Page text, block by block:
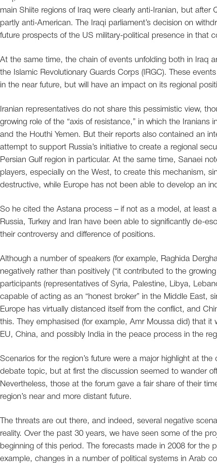
main Shiite regions of Iraq were clearly anti-Iranian, but after
partly anti-American. The Iraqi parliament’s decision on
future prospects of the US military-political presence in that
At the same time, the chain of events unfolding both in Iraq
the Islamic Revolutionary Guards Corps (IRGC). These
in the near future, but will have an impact on its regional
Iranian representatives do not share this pessimistic view,
growing role of the “axis of resistance,” in which the
and the Houthi Yemen. But their reports also contained an
attempt to support Russia’s initiative to create a regional
Persian Gulf region in particular. At the same time, Sanaei
players, especially on the West, to create this mechanism,
destructive, while Europe has not been able to develop an
So he cited the Astana process – if not as a model, at least
Russia, Turkey and Iran have been able to significantly de-
their controversy and difference of positions.
Although a number of speakers (for example, Raghida
negatively rather than positively (“it contributed to the
participants (representatives of Syria, Palestine, Libya,
capable of acting as an “honest broker” in the Middle East,
Europe has virtually distanced itself from the conflict, and
this. They emphasised (for example, Amr Moussa did) that
EU, China, and possibly India in the peace process in the
Scenarios for the region’s future were a major highlight at
debate topic, but at first the discussion seemed to wander
Nevertheless, those at the forum gave a fair share of their
region’s near and more distant future.
The threats are out there, and indeed, several negative
reality. Over the past 30 years, we have seen some of the
beginning of this period. The forecasts made in 2008 for the
example, changes in a number of political systems in Arab